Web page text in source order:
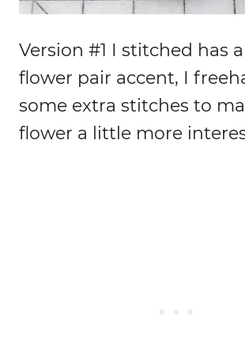
Version #1 I stitched has
flower pair accent, I
some extra stitches to
flower a little more